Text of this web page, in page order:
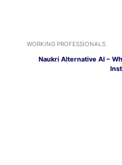
WORKING PROFESSIONALS
Naukri Alternative AI –